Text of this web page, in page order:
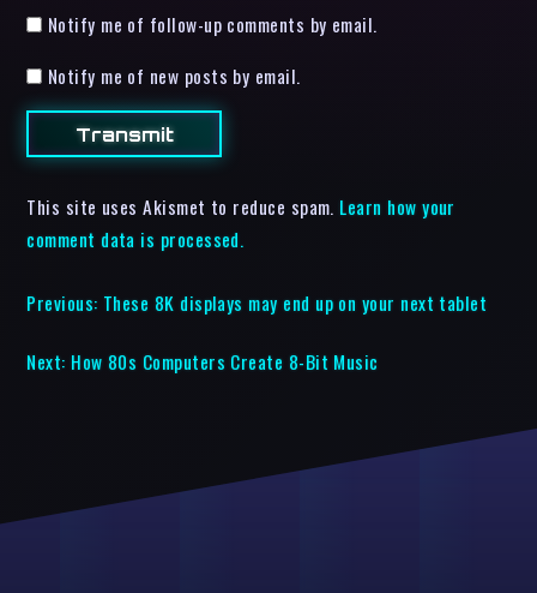
Notify me of follow-up comments by email.
Notify me of new posts by email.
This site uses Akismet to reduce spam. Learn how your
comment data is processed.
Previous: These 8K displays may end up on your next tablet
Next: How 80s Computers Create 8-Bit Music